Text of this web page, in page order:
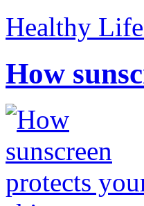
Healthy
How